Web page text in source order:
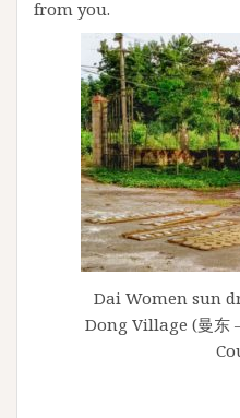
from you.
Dai Women sun
Dong Village (曼东